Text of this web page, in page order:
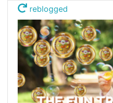
reblogged